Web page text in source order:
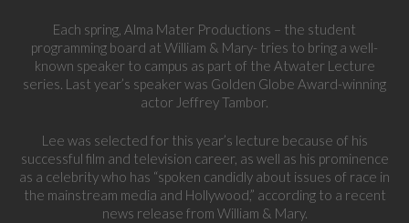
Each spring, Alma Mater Productions – the student
programming board at William & Mary- tries to bring a well-
known speaker to campus as part of the Atwater Lecture
series. Last year’s speaker was Golden Globe Award-winning
actor Jeffrey Tambor.
Lee was selected for this year’s lecture because of his
successful film and television career, as well as his prominence
as a celebrity who has “spoken candidly about issues of race in
the mainstream media and Hollywood,” according to a recent
news release from William & Mary.